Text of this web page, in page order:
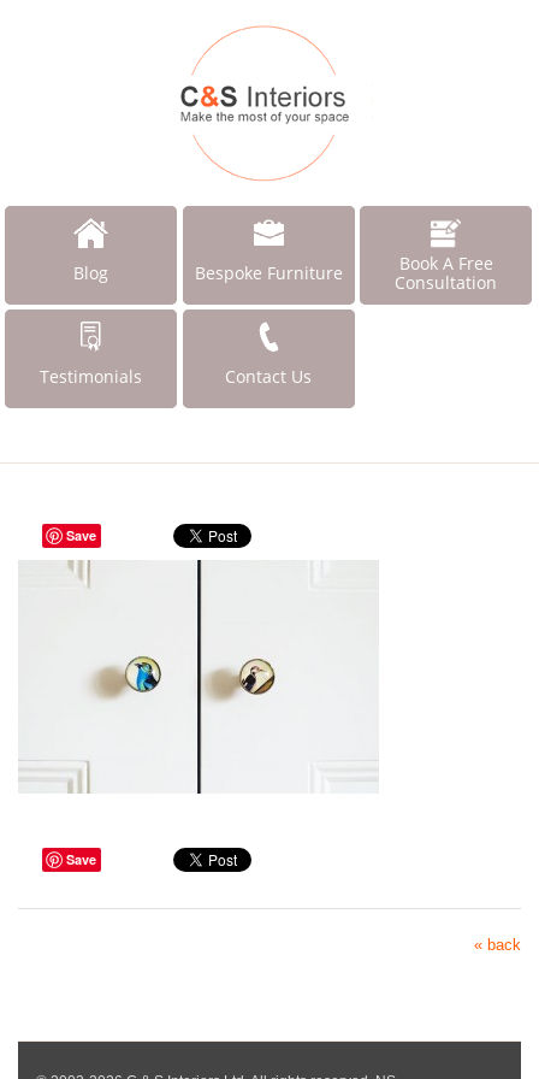
Blog Bespoke Furniture
Book A Free
Consultation
Testimonials Contact Us
Save
Save
« back